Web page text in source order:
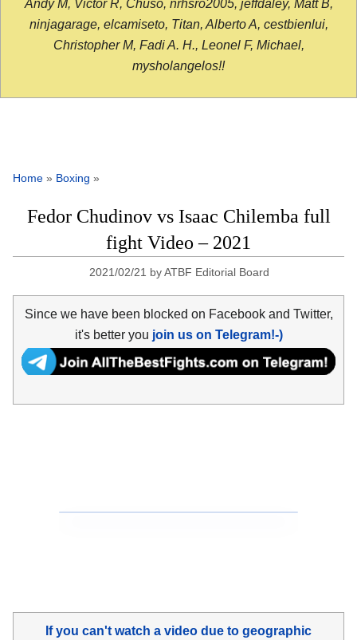
Andy M, Victor R, Chuso, nrhsro2005, jeffdaley, Matt B,
ninjagarage, elcamiseto, Titan, Alberto A, cestbienlui,
Christopher M, Fadi A. H., Leonel F, Michael,
mysholangelos!!
Home » Boxing »
Fedor Chudinov vs Isaac Chilemba full
fight Video – 2021
2021/02/21 byATBF Editorial Board
Since we have been blocked on Facebook and Twitter,
it's better you join us on Telegram!-)
If you can't watch a video due to geographic